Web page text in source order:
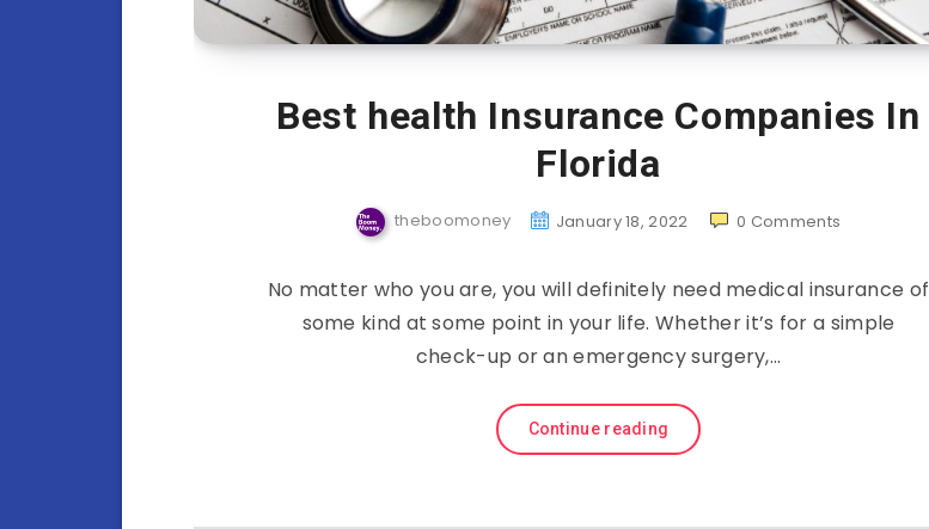
Best health Insurance Companies In
Florida
theboomoney January 18, 2022 0 Comments
No matter who you are, you will definitely need medical insurance of
some kind at some point in your life. Whether it’s for a simple
check-up or an emergency surgery,…
Continue reading